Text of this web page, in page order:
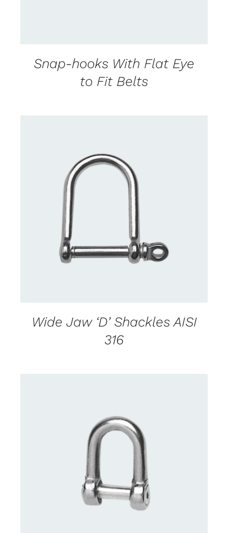
Snap-hooks With Flat Eye
to Fit Belts
CONTACT US FOR AVAILABILITY
Wide Jaw ‘D’ Shackles AISI
316
CONTACT US FOR AVAILABILITY